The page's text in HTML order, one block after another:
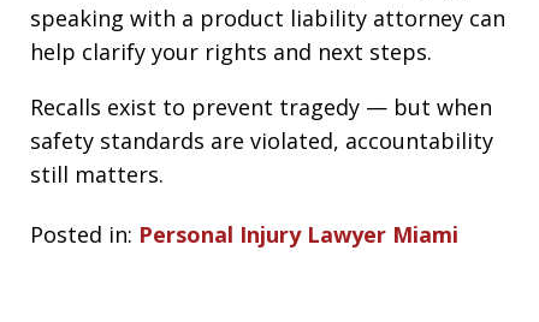
speaking with a product liability attorney can
help clarify your rights and next steps.
Recalls exist to prevent tragedy — but when
safety standards are violated, accountability
still matters.
Posted in: Personal Injury Lawyer Miami